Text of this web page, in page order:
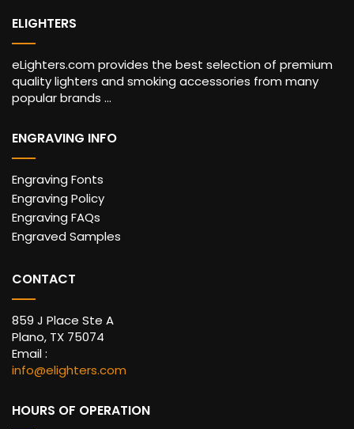
ELIGHTERS
eLighters.com provides the best selection of premium
quality lighters and smoking accessories from many
popular brands ...
ENGRAVING INFO
Engraving Fonts
Engraving Policy
Engraving FAQs
Engraved Samples
CONTACT
859 J Place Ste A
Plano, TX 75074
Email :
info@elighters.com
HOURS OF OPERATION